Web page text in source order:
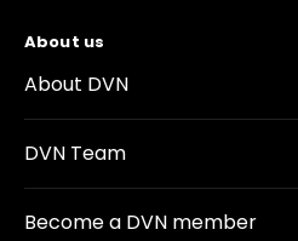
About us
About DVN
DVN Team
Become a DVN member